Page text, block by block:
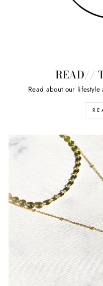
READ//
Read about our